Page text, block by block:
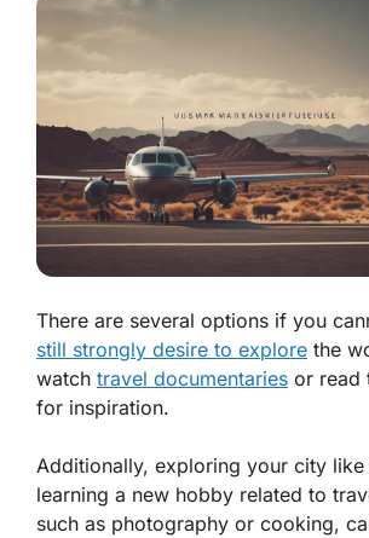
There are several options if you
still strongly desire to explore the
watch travel documentaries or read
for inspiration.
Additionally, exploring your city like
learning a new hobby related to
such as photography or cooking,